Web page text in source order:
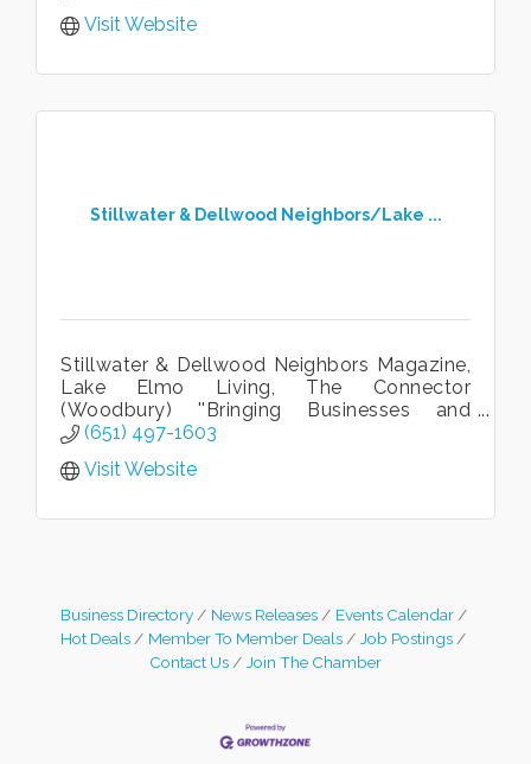
Visit Website
Stillwater & Dellwood Neighbors/Lake ...
Stillwater & Dellwood Neighbors Magazine,
Lake Elmo Living, The Connector
(Woodbury) ''Bringing Businesses and
Neighbors Together.''
(651) 497-1603
Visit Website
Business Directory News Releases
Events Calendar
Hot Deals
Member To Member Deals
Job Postings
Contact Us
Join The Chamber